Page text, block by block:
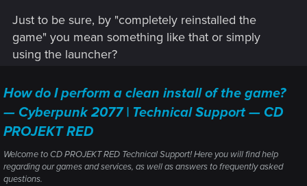
Just to be sure, by "completely reinstalled the
game" you mean something like that or simply
using the launcher?
How do I perform a clean install of the game?
— Cyberpunk 2077 | Technical Support — CD
PROJEKT RED
Welcome to CD PROJEKT RED Technical Support! Here you will find help
regarding our games and services, as well as answers to frequently asked
questions.